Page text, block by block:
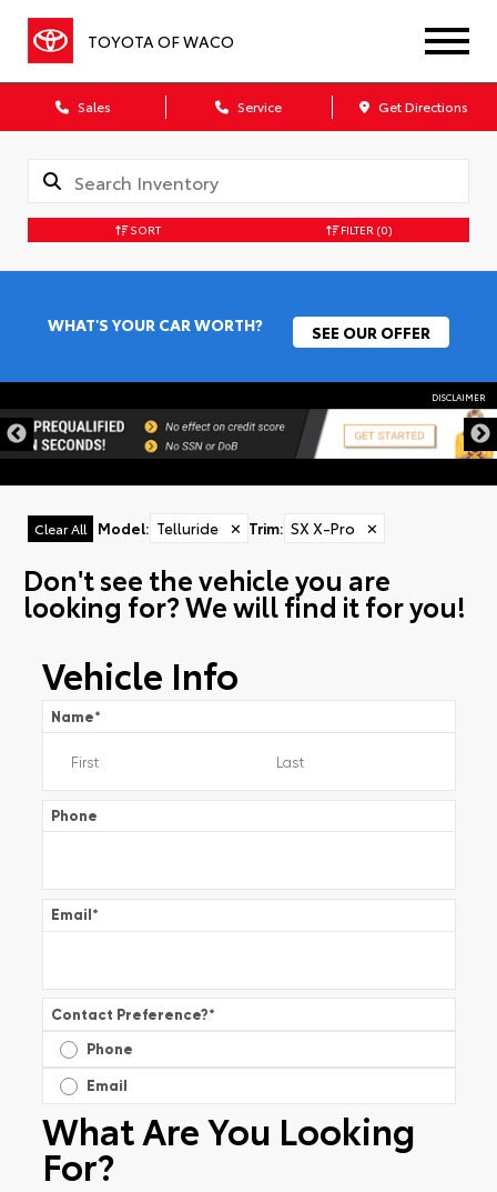
TOYOTA OF WACO
Sales Service Get Directions
SORT FILTER (0)
WHAT'S YOUR CAR WORTH? SEE OUR OFFER
DISCLAIMER
Clear All Model: Telluride ✕ Trim: SX X-Pro ✕
Don't see the vehicle you are
looking for? We will find it for you!
Vehicle Info
Name*
Phone
Email*
Contact Preference?*
Phone
Email
What Are You Looking
For?